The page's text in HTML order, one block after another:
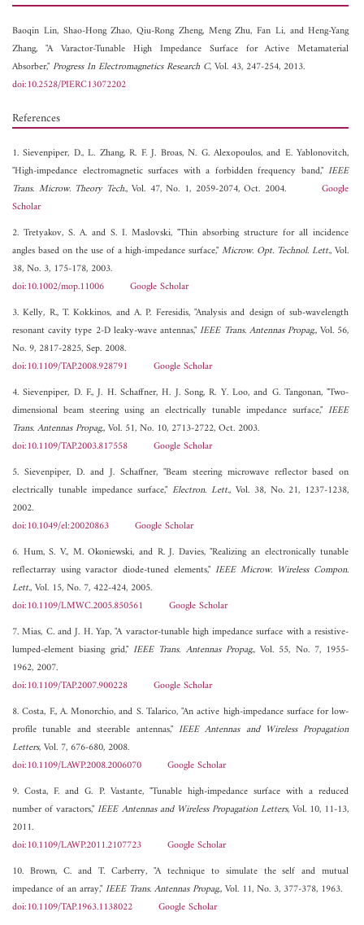
Baoqin Lin, Shao-Hong Zhao,Qiu-Rong Zheng, Meng Zhu,Fan Li, andHeng-Yang
Zhang, "A Varactor-Tunable High Impedance Surface for Active Metamaterial
Absorber,"Progress In Electromagnetics Research C, Vol. 43, 247-254, 2013.
doi:10.2528/PIERC13072202
References
1. Sievenpiper, D., L. Zhang, R. F. J. Broas, N. G. Alexopoulos, and E. Yablonovitch,
"High-impedance electromagnetic surfaces with a forbidden frequency band,"IEEE
Trans. Microw. Theory Tech., Vol. 47, No. 1, 2059-2074, Oct. 2004.Google
Scholar
2. Tretyakov, S. A. and S. I. Maslovski, "Thin absorbing structure for all incidence
angles based on the use of a high-impedance surface,"Microw. Opt. Technol. Lett., Vol.
38, No. 3, 175-178, 2003.
doi:10.1002/mop.11006
Google Scholar
3. Kelly, R., T. Kokkinos, and A. P. Feresidis, "Analysis and design of sub-wavelength
resonant cavity type 2-D leaky-wave antennas,"IEEE Trans. Antennas Propag., Vol. 56,
No. 9, 2817-2825, Sep. 2008.
doi:10.1109/TAP.2008.928791
Google Scholar
4. Sievenpiper, D. F., J. H. Schaffner, H. J. Song, R. Y. Loo, and G. Tangonan, "Two-
dimensional beam steering using an electrically tunable impedance surface,"IEEE
Trans. Antennas Propag., Vol. 51, No. 10, 2713-2722, Oct. 2003.
doi:10.1109/TAP.2003.817558
Google Scholar
5. Sievenpiper, D. and J. Schaffner, "Beam steering microwave reflector based on
electrically tunable impedance surface," Electron. Lett., Vol. 38, No. 21, 1237-1238,
2002.
doi:10.1049/el:20020863
Google Scholar
6. Hum, S. V., M. Okoniewski, and R. J. Davies, "Realizing an electronically tunable
reflectarray using varactor diode-tuned elements," IEEE Microw. Wireless Compon.
Lett., Vol. 15, No. 7, 422-424, 2005.
doi:10.1109/LMWC.2005.850561
Google Scholar
7. Mias, C. and J. H. Yap, "A varactor-tunable high impedance surface with a resistive-
lumped-element biasing grid," IEEE Trans. Antennas Propag., Vol. 55, No. 7, 1955-
1962, 2007.
doi:10.1109/TAP.2007.900228
Google Scholar
8. Costa, F., A. Monorchio, and S. Talarico, "An active high-impedance surface for low-
profile tunable and steerable antennas," IEEE Antennas and Wireless Propagation
Letters, Vol. 7, 676-680, 2008.
doi:10.1109/LAWP.2008.2006070
Google Scholar
9. Costa, F. and G. P. Vastante, "Tunable high-impedance surface with a reduced
number of varactors,"IEEE Antennas and Wireless Propagation Letters, Vol. 10, 11-13,
2011.
doi:10.1109/LAWP.2011.2107723
Google Scholar
10. Brown, C. and T. Carberry, "A technique to simulate the self and mutual
impedance of an array,"IEEE Trans. Antennas Propag., Vol. 11, No. 3, 377-378, 1963.
doi:10.1109/TAP.1963.1138022
Google Scholar